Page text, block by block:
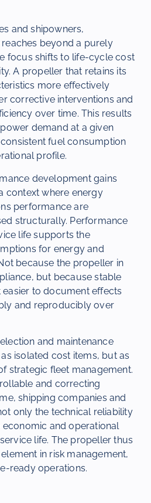
and shipowners,
beyond a purely
focus shifts to life-cycle cost
A propeller that retains its
more effectively
corrective interventions and
over time. This results
demand at a given
fuel consumption
profile.
development gains
context where energy
performance are
structurally. Performance
life supports the
for energy and
because the propeller in
but because stable
to document effects
and reproducibly over
and maintenance
isolated cost items, but as
strategic fleet management.
and correcting
shipping companies and
only the technical reliability
and operational
life. The propeller thus
in risk management,
ready operations.